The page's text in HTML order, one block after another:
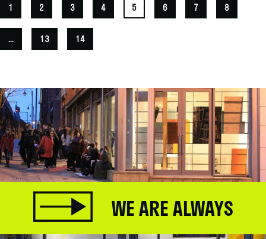
1 2 3 4 5 6 7 8
... 13 14
WE ARE ALWAYS